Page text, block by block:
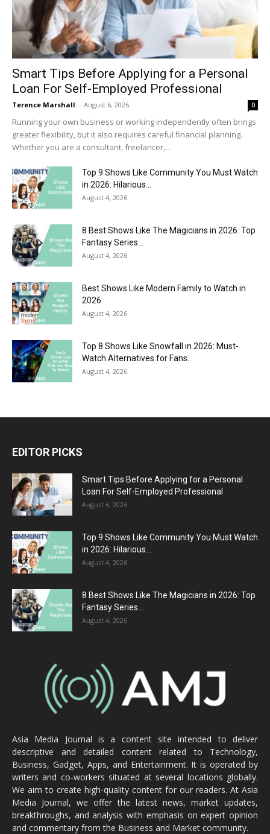
Smart Tips Before Applying for a Personal
Loan For Self-Employed Professional
Terence Marshall - August 6, 2026 0
Running your own business or working independently often brings
greater flexibility, but it also requires careful financial planning.
Whether you are a consultant, freelancer,...
Top 9 Shows Like Community You Must Watch
in 2026: Hilarious...
August 4, 2026
8 Best Shows Like The Magicians in 2026: Top
Fantasy Series...
August 4, 2026
Best Shows Like Modern Family to Watch in
2026
August 4, 2026
Top 8 Shows Like Snowfall in 2026: Must-
Watch Alternatives for Fans...
August 4, 2026
EDITOR PICKS
Smart Tips Before Applying for a Personal
Loan For Self-Employed Professional
August 6, 2026
Top 9 Shows Like Community You Must Watch
in 2026: Hilarious...
August 4, 2026
8 Best Shows Like The Magicians in 2026: Top
Fantasy Series...
August 4, 2026
Asia Media Journal is a content site intended to deliver
descriptive and detailed content related to Technology,
Business, Gadget, Apps, and Entertainment. It is operated by
writers and co-workers situated at several locations globally.
We aim to create high-quality content for our readers. At Asia
Media Journal, we offer the latest news, market updates,
breakthroughs, and analysis with emphasis on expert opinion
and commentary from the Business and Market community.